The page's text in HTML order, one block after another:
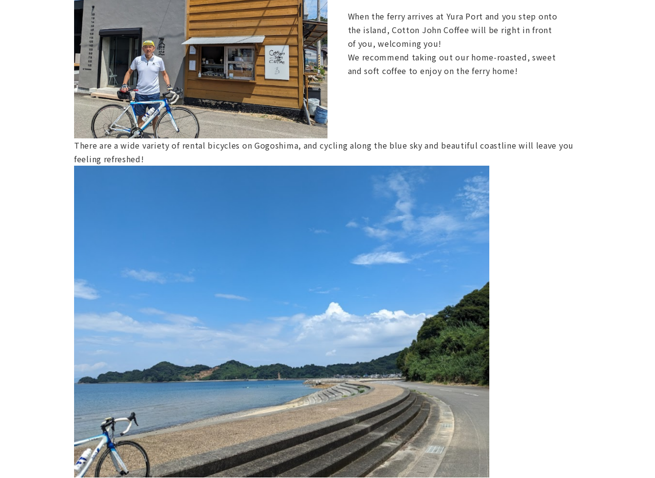
When the ferry arrives at Yura Port and you step onto
the island, Cotton John Coffee will be right in front
of you, welcoming you!
We recommend taking out our home-roasted, sweet
and soft coffee to enjoy on the ferry home!
There are a wide variety of rental bicycles on Gogoshima, and cycling along the blue sky and beautiful coastline will leave you
feeling refreshed!